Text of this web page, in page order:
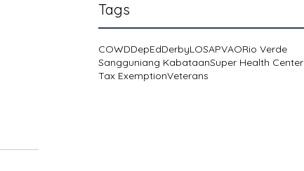
Tags
COWDDepEdDerbyLOSAPVAORio Verde
Sangguniang KabataanSuper Health Center
Tax ExemptionVeterans